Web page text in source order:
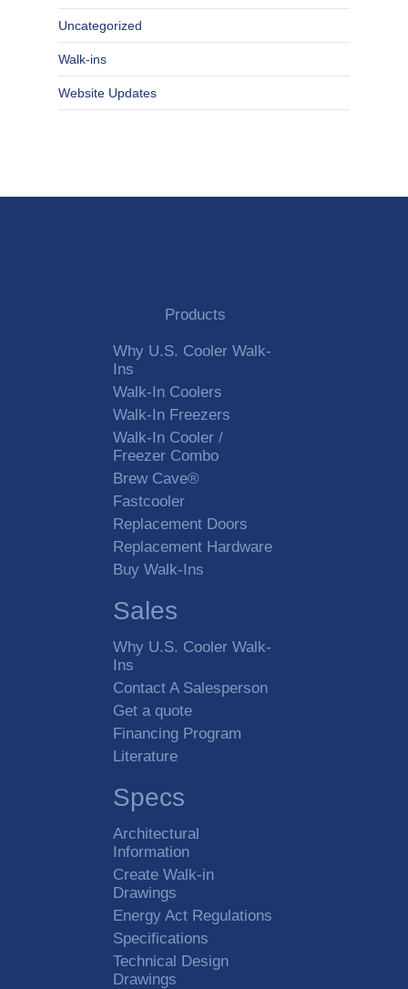
Uncategorized
Walk-ins
Website Updates
Products
Why U.S. Cooler Walk-
Ins
Walk-In Coolers
Walk-In Freezers
Walk-In Cooler /
Freezer Combo
Brew Cave®
Fastcooler
Replacement Doors
Replacement Hardware
Buy Walk-Ins
Sales
Why U.S. Cooler Walk-
Ins
Contact A Salesperson
Get a quote
Financing Program
Literature
Specs
Architectural
Information
Create Walk-in
Drawings
Energy Act Regulations
Specifications
Technical Design
Drawings